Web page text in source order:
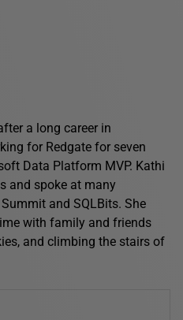
a long career in
for Redgate for seven
Data Platform MVP. Kathi
and spoke at many
and SQLBits. She
with family and friends
and climbing the stairs of